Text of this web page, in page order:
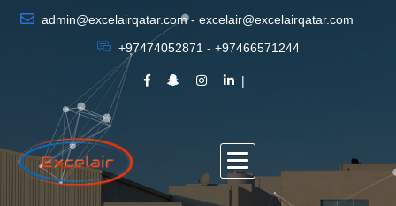
admin@excelairqatar.com - excelair@excelairqatar.com
+97474052871 - +97466571244